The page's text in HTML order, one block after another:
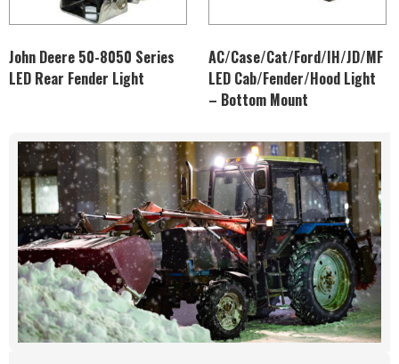
John Deere 50-8050 Series
LED Rear Fender Light
AC/Case/Cat/Ford/IH/JD/MF
LED Cab/Fender/Hood Light
– Bottom Mount